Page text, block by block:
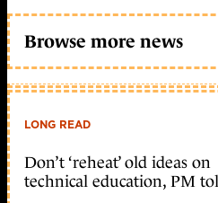
Browse more news
LONG READ
Don’t ‘reheat’ old ideas on
technical education, PM